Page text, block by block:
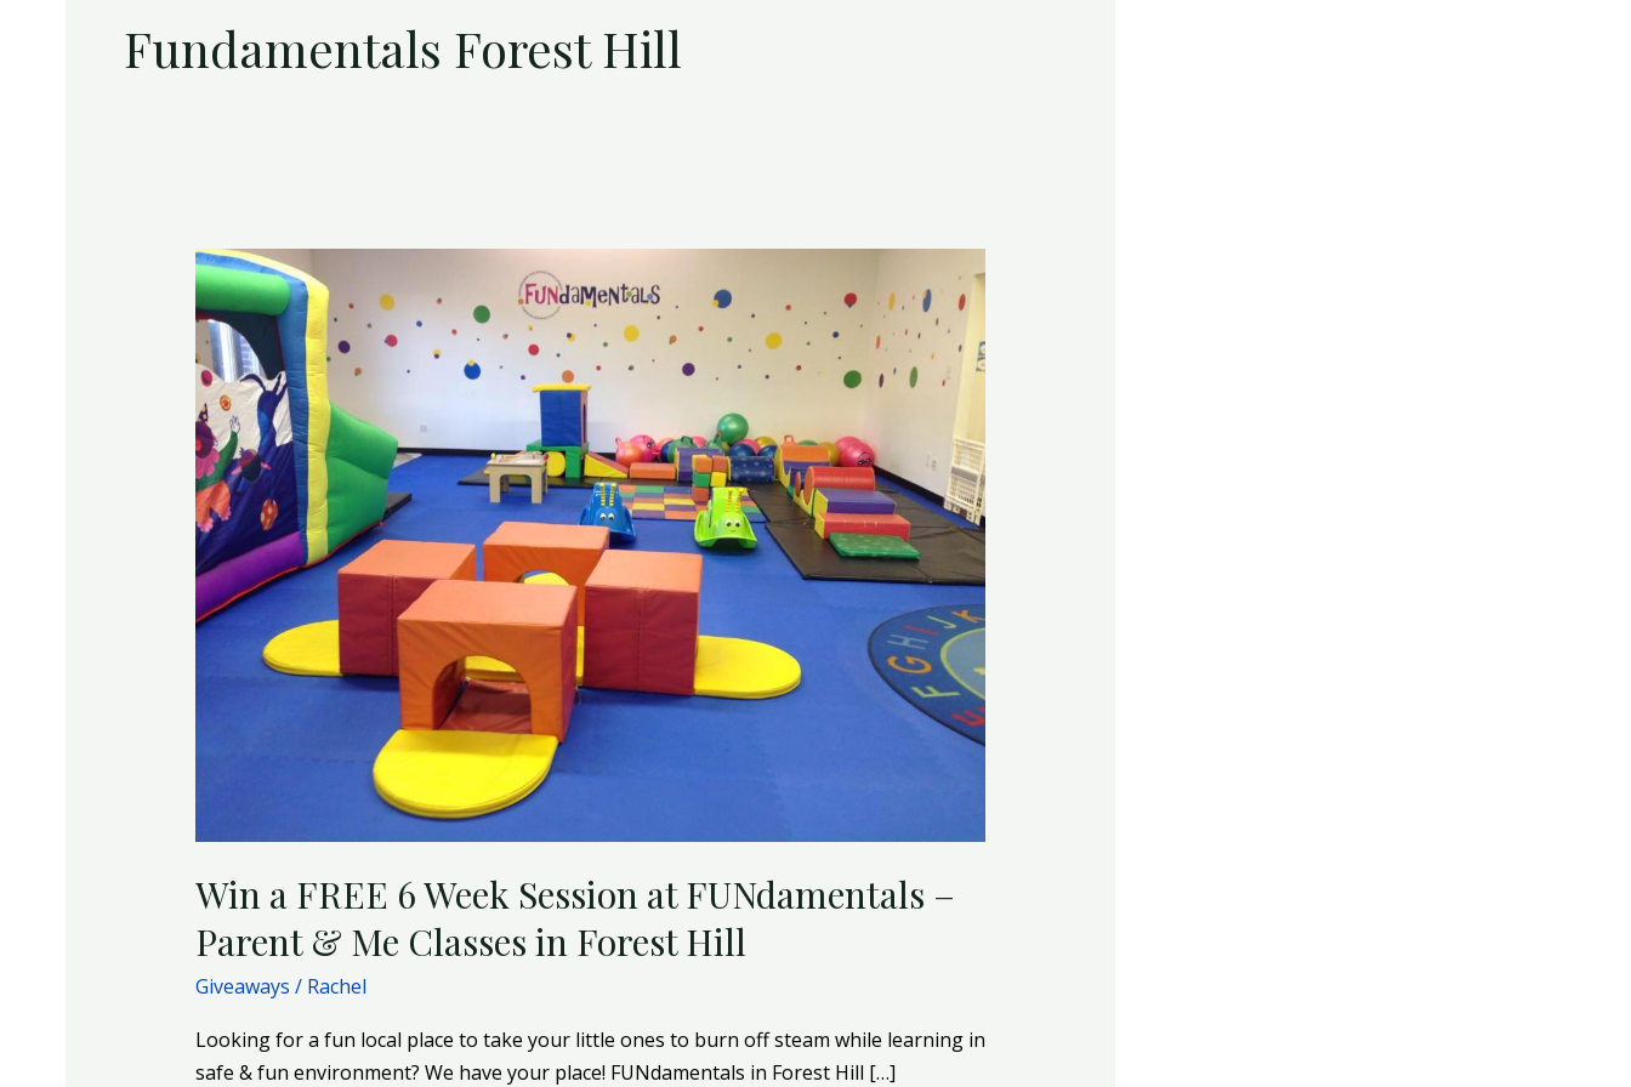
Fundamentals Forest Hill
Win a FREE 6 Week Session at FUNdamentals –
Parent & Me Classes in Forest Hill
Giveaways / Rachel
Looking for a fun local place to take your little ones to burn off steam while learning in
safe & fun environment? We have your place! FUNdamentals in Forest Hill […]
Win
a
FREE
6
Week
Session
at
FUNdamentals
–
Parent
&
Me
Classes